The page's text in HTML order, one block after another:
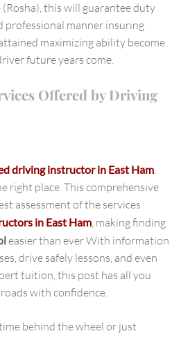
this will guarantee duty
professional manner insuring
maximizing ability become
future years come.
Offered by Driving
driving instructor in East Ham,
right place. This comprehensive
assessment of the services
in East Ham, making finding
easier than ever With information
drive safely lessons, and even
tuition, this post has all you
with confidence.
behind the wheel or just